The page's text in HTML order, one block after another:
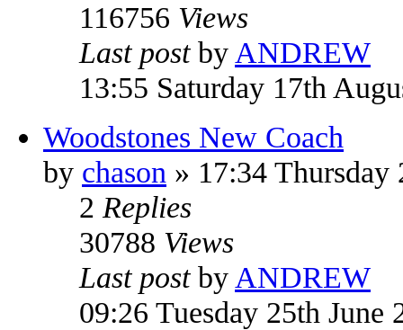
116756 Views
Last post by ANDREW
13:55 Saturday 17th
Woodstones New Coach
by chason » 17:34
2 Replies
30788 Views
Last post by ANDREW
09:26 Tuesday 25th June